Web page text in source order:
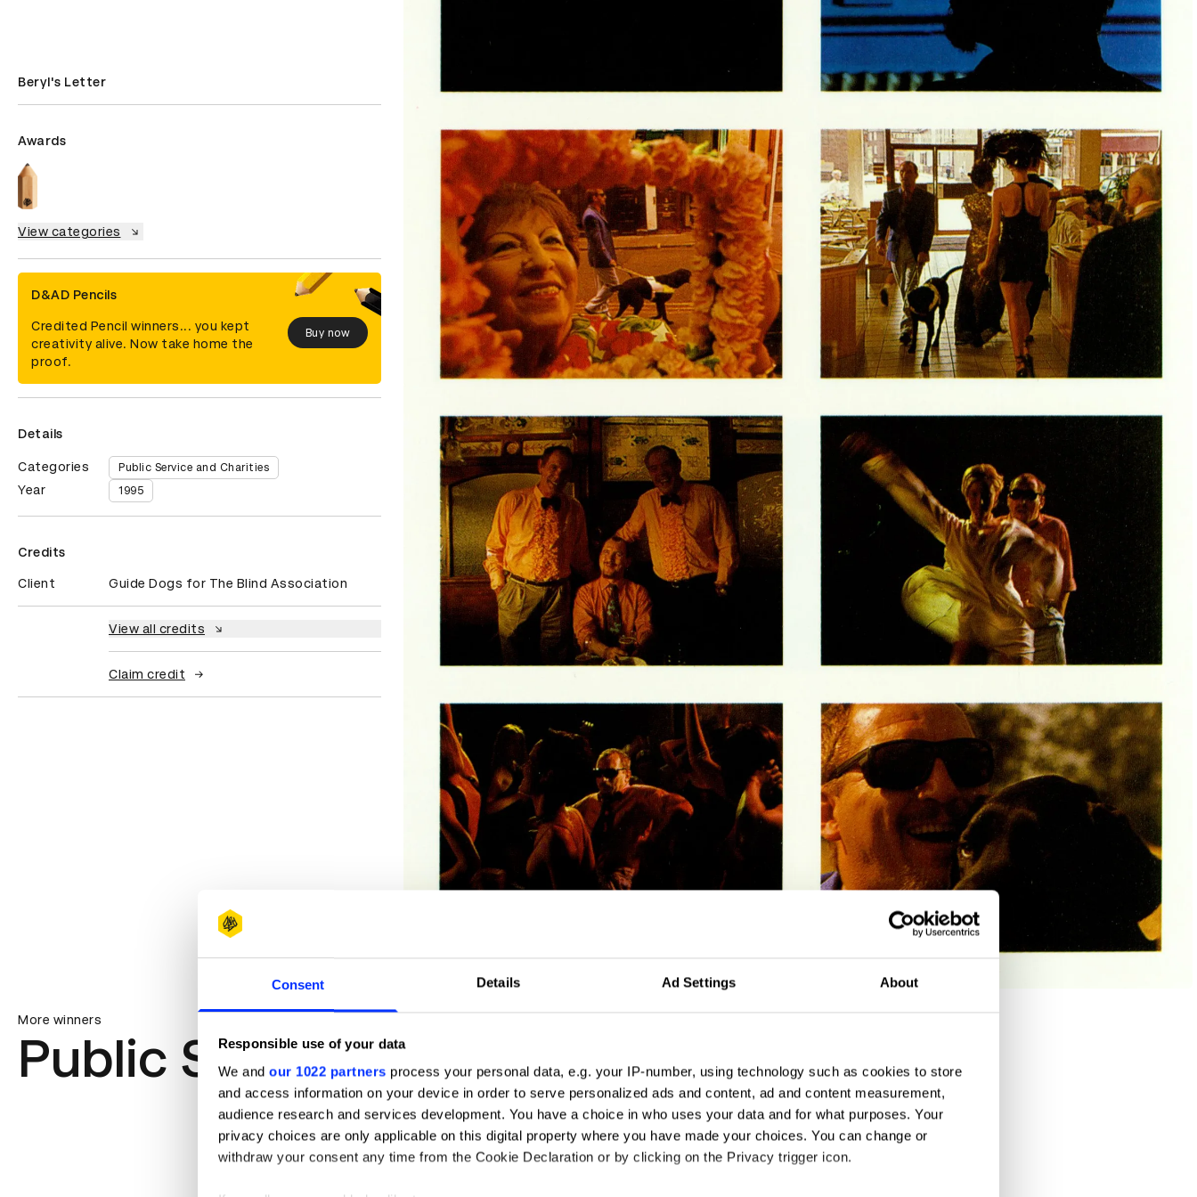
Consent Details Ad Settings About
Responsible use of your data
We and our 1022 partners process your personal data, e.g. your IP-number, using technology such as cookies to store
and access information on your device in order to serve personalized ads and content, ad and content measurement,
audience research and services development. You have a choice in who uses your data and for what purposes. Your
privacy choices are only applicable on this digital property where you have made your choices. You can change or
withdraw your consent any time from the Cookie Declaration or by clicking on the Privacy trigger icon.
Beryl's Letter
Awards
View categories
D&AD Pencils
Credited Pencil winners... you kept
creativity alive. Now take home the
proof.
Buy now
Details
Categories Public Service and Charities
Year 1995
Credits
Client Guide Dogs for The Blind Association
View all credits
Claim credit
More winners
Public Service and Charities